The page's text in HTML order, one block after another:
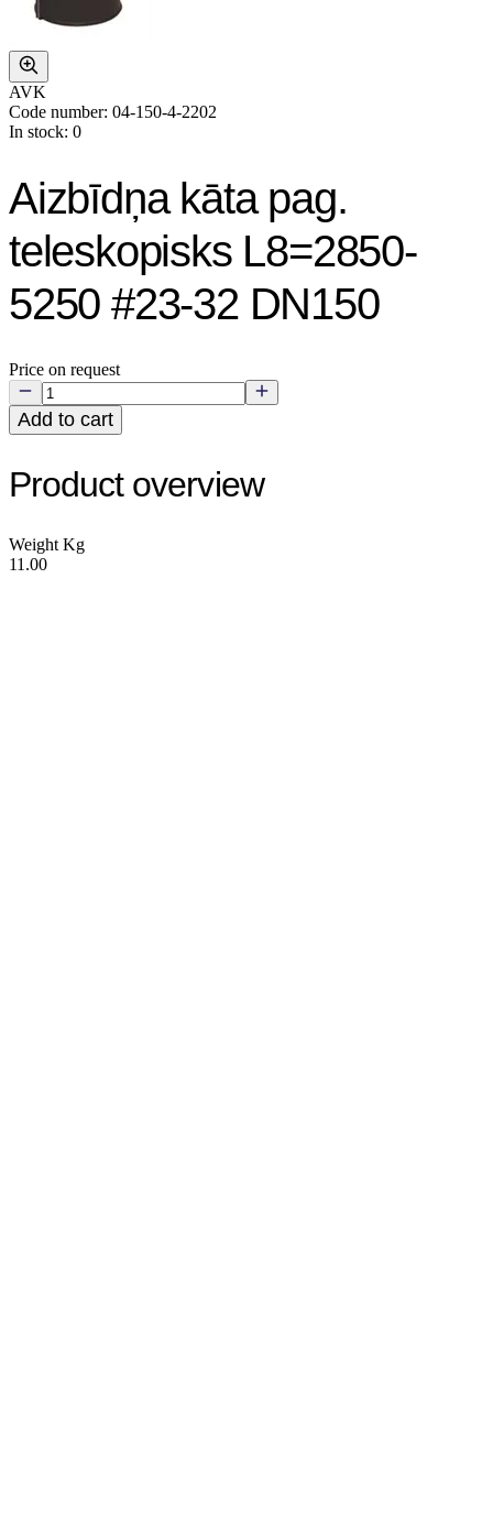
AVK
Code number: 04-150-4-2202
In stock: 0
Aizbīdņa kāta pag.
teleskopisks L8=2850-
5250 #23-32 DN150
Price on request
Add to cart
Product overview
Weight Kg
11.00